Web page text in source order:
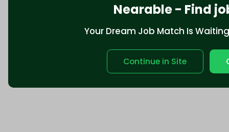
Nearable - Find
Your Dream Job Match Is
Continue in Site